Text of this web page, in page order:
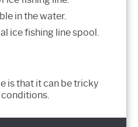
in the water.
ice fishing line spool.
is that it can be tricky